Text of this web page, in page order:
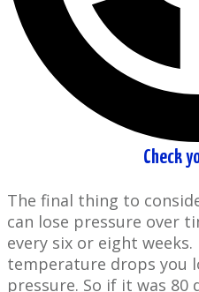
Check
The final thing ​to
can lose pressure over
every six or eight
temperature drops ​you
pressure. So if it was 80